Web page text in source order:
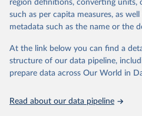
This is the citation of the original
prior to any processing or
data downloaded from this page,
given in Reuse This Work below.
Barro, Robert J. and Jong-
This is the citation of the original
prior to any processing or
data downloaded from this page,
given in
Reuse This Work below.
Lee, Jong-Wha and Hanol
the Long Run,” Journal of
region definitions, converting units,
such as per capita measures, as
metadata such as the name or the
At the link below you can find a
structure of our data pipeline,
prepare data across Our World in
Read about our data pipeline